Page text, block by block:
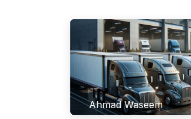
Ahmad Waseem